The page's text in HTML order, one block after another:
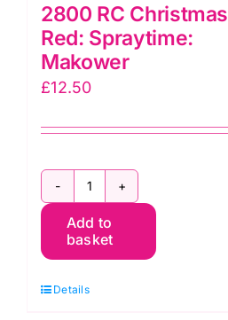
2800 RC Christmas
Red: Spraytime:
Makower
£12.50
RC
Christmas
Add to
basket
Details